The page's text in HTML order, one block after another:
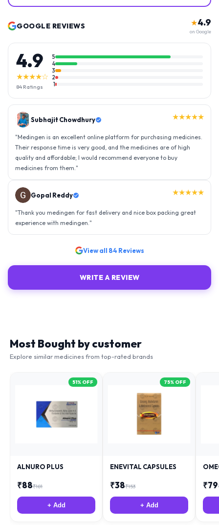
GOOGLE REVIEWS ★4.9
on Google
4.9
★★★★☆
84 Ratings
5
4
3
2
1
Gopal Reddy ★★★★★
"Thank you medingen for fast delivery and nice box packing great
experience with medingen. "
"Amazing service, I am so very happy to have connected with such
an efficient organisation. Kudos to all of them. Keep excelling ahead
- sky is the limit. Thank you."
WRITE A REVIEW
Explore similar medicines from top-rated brands
+ Add + Add